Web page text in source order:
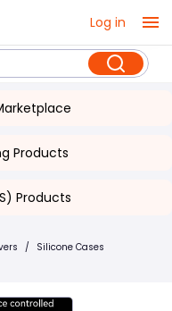
Log in
Products
Products
/ Silicone Cases